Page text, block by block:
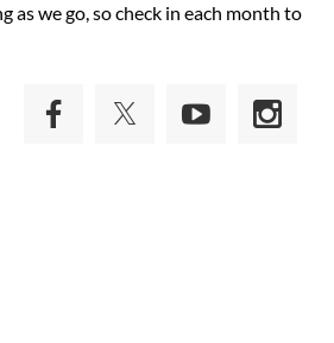
we go, so check in each month to